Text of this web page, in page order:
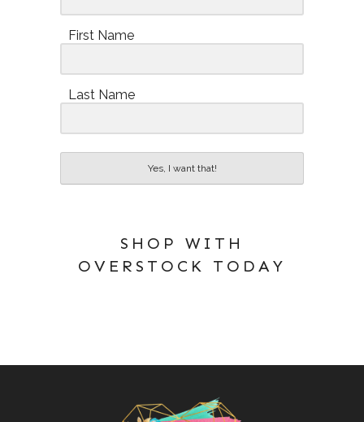
First Name
Last Name
Yes, I want that!
SHOP WITH
OVERSTOCK TODAY